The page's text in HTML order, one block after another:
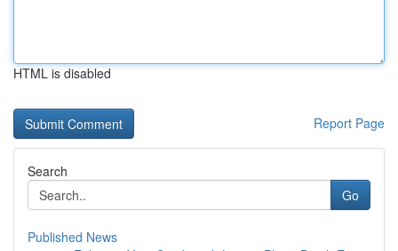
HTML is disabled
Report Page
Search
Go
Published News